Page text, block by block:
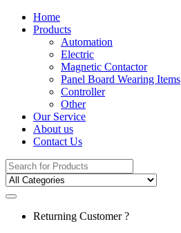
Home
Products
Automation
Electric
Magnetic Contactor
Panel Board Wearing Items
Controller
Other
Our Service
About us
Contact Us
Search
for:
Returning Customer ?